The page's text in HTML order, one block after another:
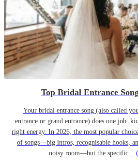
Top Bridal Entrance
Your bridal entrance song (also called
entrance or grand entrance) does one job:
right energy. In 2026, the most popular
of songs—big intros, recognisable hooks,
noisy room—but the specific...